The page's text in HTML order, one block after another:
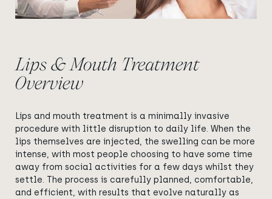
Lips & Mouth Treatment
Overview
Lips and mouth treatment is a minimally invasive
procedure with little disruption to daily life. When the
lips themselves are injected, the swelling can be more
intense, with most people choosing to have some time
away from social activities for a few days whilst they
settle. The process is carefully planned, comfortable,
and efficient, with results that evolve naturally as